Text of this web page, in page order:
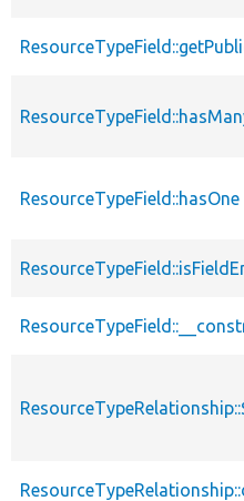
ResourceTypeField::hasOne